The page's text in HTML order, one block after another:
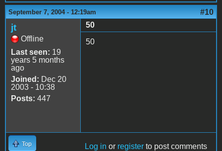
September 7, 2004 - 12:19am #10
jt
Offline
Last seen: 19
years 5 months
ago
Joined: Dec 20
2003 - 10:38
Posts: 447
50
50
Top Log in or register to post comments